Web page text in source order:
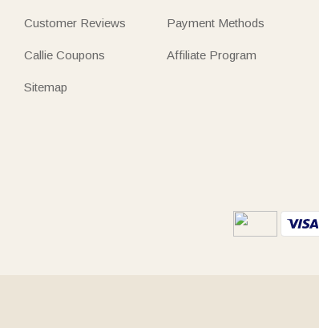
Customer Reviews
Callie Coupons
Sitemap
Payment Methods
Affiliate Program